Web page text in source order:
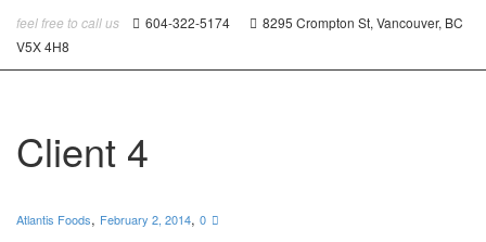
feel free to call us 604-322-5174
8295 Crompton St, Vancouver, BC
V5X 4H8
Client 4
Atlantis Foods, February 2, 2014, 0